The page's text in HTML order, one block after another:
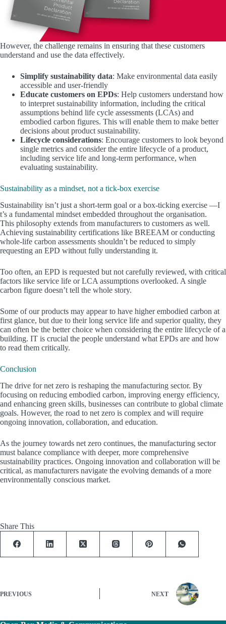
However, the challenge remains in ensuring that these customers
understand and use the data effectively.
Simplify sustainability data: Make environmental data easily
accessible and user-friendly
Educate customers on EPDs: Help customers understand how
to interpret sustainability information, including the critical
assumptions behind life cycle assessments (LCAs) and
embodied carbon figures. This will enable them to make better
decisions about product sustainability.
Lifecycle considerations: Encourage customers to look beyond
single metrics and consider the entire lifecycle of a product,
including service life and long-term performance, when
evaluating sustainability.
Sustainability as a mindset, not a tick-box exercise
Sustainability isn’t just a short-term goal or a box-ticking exercise —I
t’s a fundamental mindset embedded throughout the organisation.
This philosophy extends from manufacturers to customers as well.
Achieving sustainability certifications like BREEAM or conducting
whole-life carbon assessments shouldn’t be reduced to simply
requesting an EPD without fully understanding it.
Too often, an EPD is requested but not carefully reviewed, with critical
factors like service life or LCA assumptions overlooked. A single
carbon figure doesn’t tell the whole story.
Some of our products may appear to have higher embodied carbon at
first glance, but due to their long service life and superior quality, they
can often be the better choice when considering the entire lifecycle of a
building. IT is crucial the people understand what EPDs are and how
to read them critically.
Conclusion
The drive for net zero is reshaping the manufacturing sector. By
focusing on reducing embodied carbon, improving energy efficiency,
and enhancing green skills, businesses can contribute to global climate
goals. However, the road to net zero is complex and will require
ongoing innovation, collaboration, and education.
As the journey towards net zero continues, the manufacturing sector
must balance compliance with deeper, more comprehensive
sustainability practices. Ongoing innovation and collaboration will be
critical, as manufacturers navigate the evolving demands of a more
environmentally conscious market.
Share This
PREVIOUS NEXT